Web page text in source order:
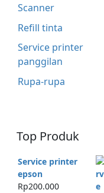
Scanner
Refill tinta
Service printer
panggilan
Rupa-rupa
Top Produk
Service printer
epson
Rp200.000